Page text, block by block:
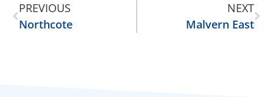
PREVIOUS
Northcote
NEXT
Malvern East